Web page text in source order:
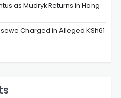
as Mudryk Returns in Hong
Charged in Alleged KSh61